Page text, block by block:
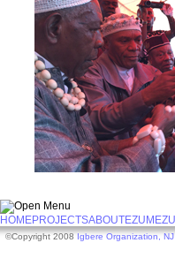
HOMEPROJECTSABOUTEZUMEZU
©Copyright 2008 Igbere Organization, NJ